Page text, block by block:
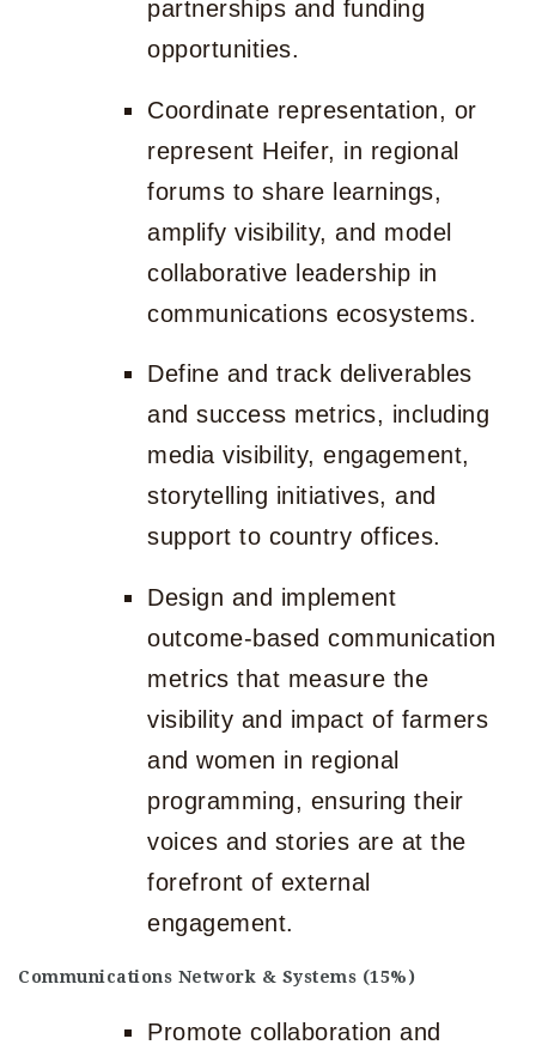
partnerships and funding
opportunities.
Coordinate representation, or
represent Heifer, in regional
forums to share learnings,
amplify visibility, and model
collaborative leadership in
communications ecosystems.
Define and track deliverables
and success metrics, including
media visibility, engagement,
storytelling initiatives, and
support to country offices.
Design and implement
outcome-based communication
metrics that measure the
visibility and impact of farmers
and women in regional
programming, ensuring their
voices and stories are at the
forefront of external
engagement.
Communications Network & Systems (15%)
Promote collaboration and